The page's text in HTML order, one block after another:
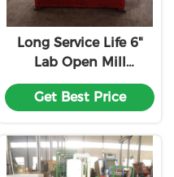
Long Service Life 6"
Lab Open Mill
Rubber Mixing
Machine Two Roll
Get Best Price